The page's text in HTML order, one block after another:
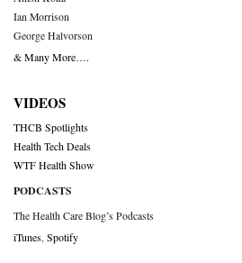
Ian Morrison
George Halvorson
& Many More….
VIDEOS
THCB Spotlights
Health Tech Deals
WTF Health Show
PODCASTS
The Health Care Blog’s Podcasts
iTunes Spotify